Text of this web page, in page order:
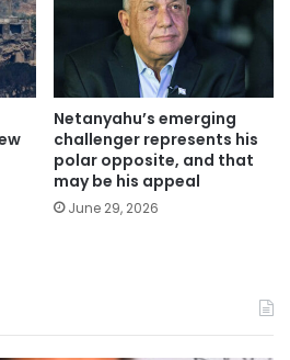
Netanyahu’s emerging
challenger represents his
polar opposite, and that
may be his appeal
June 29, 2026